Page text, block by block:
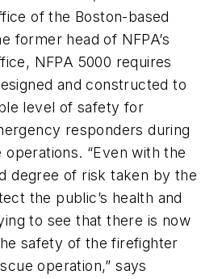
of the Boston-based
former head of NFPA’s
NFPA 5000 requires
and constructed to
level of safety for
responders during
“Even with the
degree of risk taken by the
the public’s health and
to see that there is now
safety of the firefighter
operation,” says